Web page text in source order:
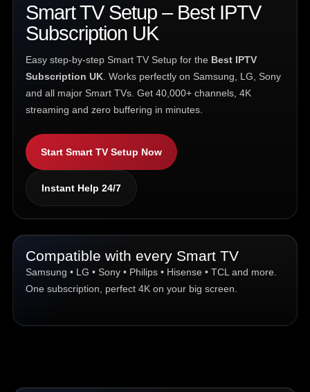
Smart TV Setup – Best IPTV
Subscription UK
Easy step-by-step Smart TV Setup for the Best IPTV
Subscription UK . Works perfectly on Samsung, LG, Sony
and all major Smart TVs. Get 40,000+ channels, 4K
streaming and zero buffering in minutes.
Start Smart TV Setup Now
Instant Help 24/7
Compatible with every Smart TV
Samsung • LG • Sony • Philips • Hisense • TCL and more.
One subscription, perfect 4K on your big screen.